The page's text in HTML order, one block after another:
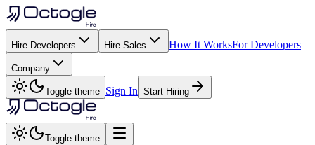
Hire Developers Hire Sales How It WorksFor Developers
Company
Toggle theme Sign In Start Hiring
Toggle theme